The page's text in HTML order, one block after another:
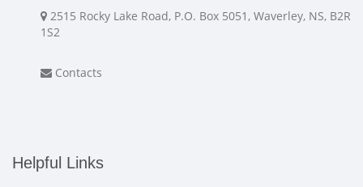
2515 Rocky Lake Road, P.O. Box 5051, Waverley, NS, B2R
1S2
Contacts
Helpful Links